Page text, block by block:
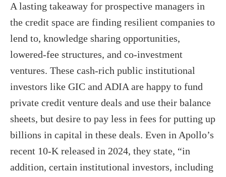
A lasting takeaway for prospective managers in
the credit space are finding resilient companies to
lend to, knowledge sharing opportunities,
lowered-fee structures, and co-investment
ventures. These cash-rich public institutional
investors like GIC and ADIA are happy to fund
private credit venture deals and use their balance
sheets, but desire to pay less in fees for putting up
billions in capital in these deals. Even in Apollo’s
recent 10-K released in 2024, they state, “in
addition, certain institutional investors, including